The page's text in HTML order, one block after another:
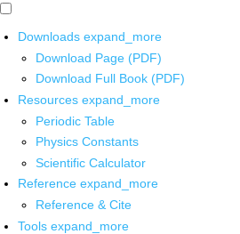
Downloads expand_more
Download Page (PDF)
Download Full Book (PDF)
Resources expand_more
Periodic Table
Physics Constants
Scientific Calculator
Reference expand_more
Reference & Cite
Tools expand_more